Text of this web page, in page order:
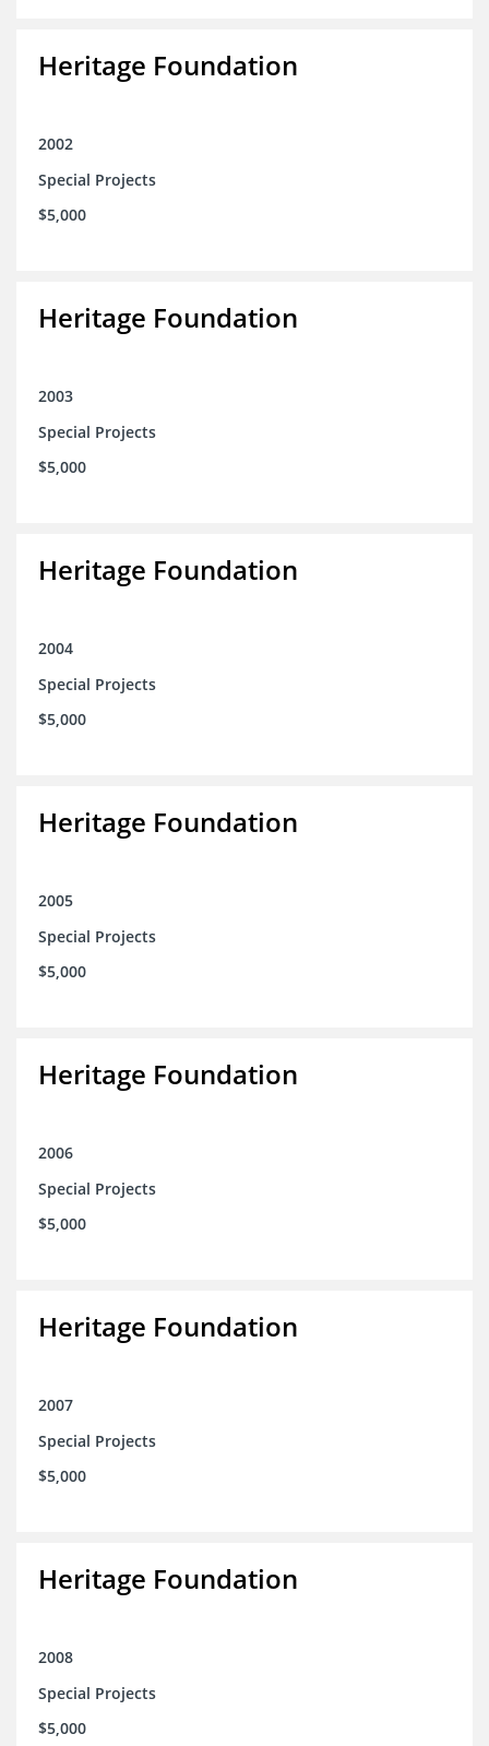
Heritage Foundation
2002
Special Projects
$5,000
Heritage Foundation
2003
Special Projects
$5,000
Heritage Foundation
2004
Special Projects
$5,000
Heritage Foundation
2005
Special Projects
$5,000
Heritage Foundation
2006
Special Projects
$5,000
Heritage Foundation
2007
Special Projects
$5,000
Heritage Foundation
2008
Special Projects
$5,000